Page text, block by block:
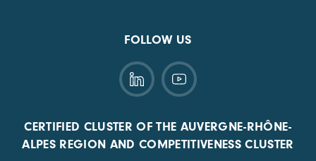
FOLLOW US
CERTIFIED CLUSTER OF THE AUVERGNE-RHÔNE-
ALPES REGION AND COMPETITIVENESS CLUSTER